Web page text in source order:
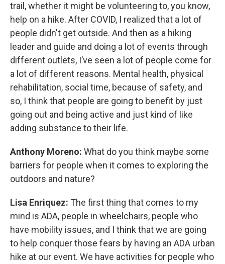
trail, whether it might be volunteering to, you know,
help on a hike. After COVID, I realized that a lot of
people didn't get outside. And then as a hiking
leader and guide and doing a lot of events through
different outlets, I’ve seen a lot of people come for
a lot of different reasons. Mental health, physical
rehabilitation, social time, because of safety, and
so, I think that people are going to benefit by just
going out and being active and just kind of like
adding substance to their life.
Anthony Moreno: What do you think maybe some
barriers for people when it comes to exploring the
outdoors and nature?
Lisa Enriquez: The first thing that comes to my
mind is ADA, people in wheelchairs, people who
have mobility issues, and I think that we are going
to help conquer those fears by having an ADA urban
hike at our event. We have activities for people who